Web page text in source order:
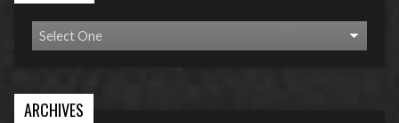
ARCHIVES